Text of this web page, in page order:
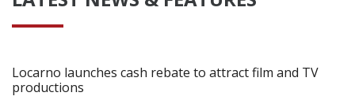
Locarno launches cash rebate to attract film and TV
productions